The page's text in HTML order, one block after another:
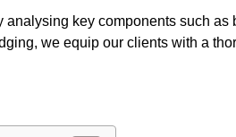
analysing key components such
we equip our clients with a